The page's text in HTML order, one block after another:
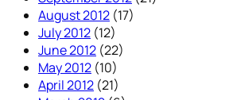
August 2012 (17)
July 2012 (12)
June 2012 (22)
May 2012 (10)
April 2012 (21)